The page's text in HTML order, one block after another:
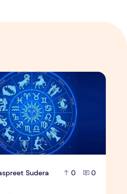
Sudera 0 0
व्यक्ति